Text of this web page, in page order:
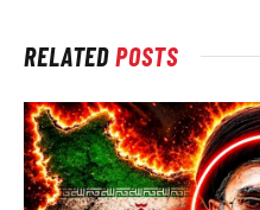
RELATEDPOSTS